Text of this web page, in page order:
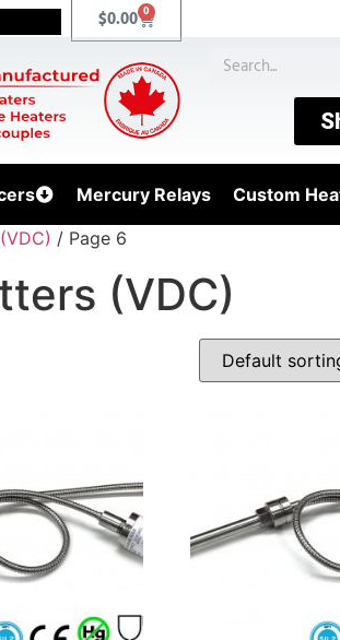
$0.00 0
Mercury Relays Custom
/ Page 6
(VDC)